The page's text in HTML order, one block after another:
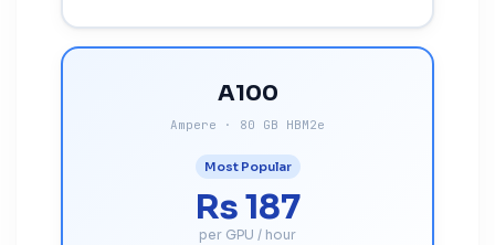
A100
Ampere · 80 GB HBM2e
Most Popular
Rs 187
per GPU / hour